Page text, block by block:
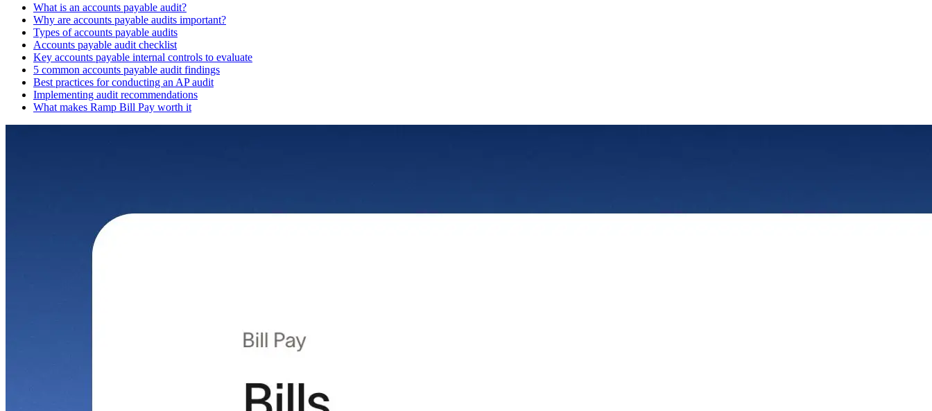
What is an accounts payable audit?
Why are accounts payable audits important?
Types of accounts payable audits
Accounts payable audit checklist
Key accounts payable internal controls to evaluate
5 common accounts payable audit findings
Best practices for conducting an AP audit
Implementing audit recommendations
What makes Ramp Bill Pay worth it